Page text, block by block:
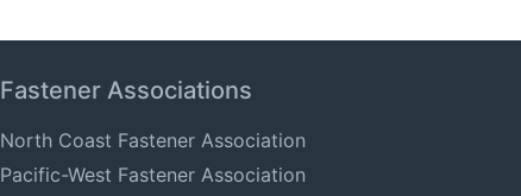
Fastener Associations
North Coast Fastener Association
Pacific-West Fastener Association